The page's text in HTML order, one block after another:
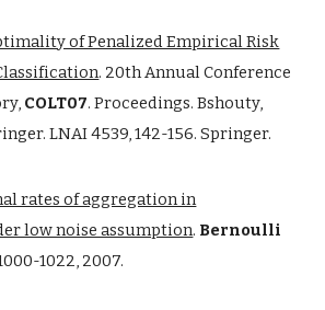
of Penalized Empirical Risk
. 20th Annual Conference
COLT07. Proceedings. Bshouty,
LNAI 4539, 142-156. Springer.
rates of aggregation in
low noise assumption. Bernoulli
1022, 2007.